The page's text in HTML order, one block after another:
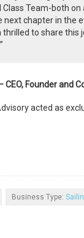
Class Team-both
next chapter in the
thrilled to share this
Founder and
acted as
Business Type: